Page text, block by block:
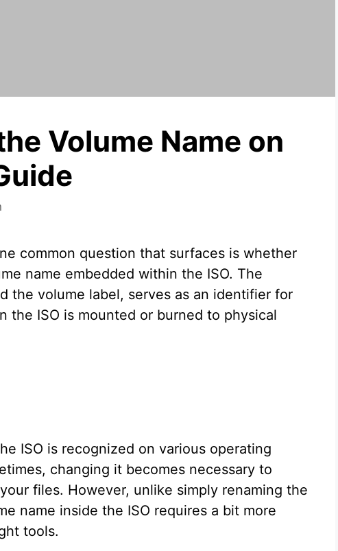
Volume Name on
common question that surfaces is whether
name embedded within the ISO. The
the volume label, serves as an identifier for
the ISO is mounted or burned to physical
ISO is recognized on various operating
changing it becomes necessary to
files. However, unlike simply renaming the
name inside the ISO requires a bit more
tools.